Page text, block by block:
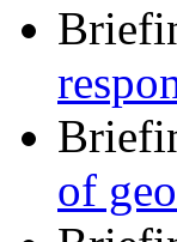
of